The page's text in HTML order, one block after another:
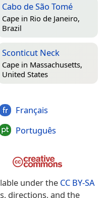
Cabo de São Tomé
Cape in Rio de Janeiro,
Brazil
Sconticut Neck
Cape in Massachusetts,
United States
Français
Português
under the CC BY-SA
directions, and the